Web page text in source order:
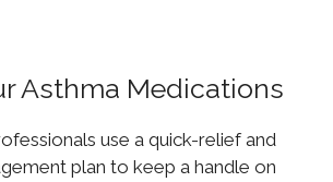
Asthma Medications
use a quick-relief and
plan to keep a handle on